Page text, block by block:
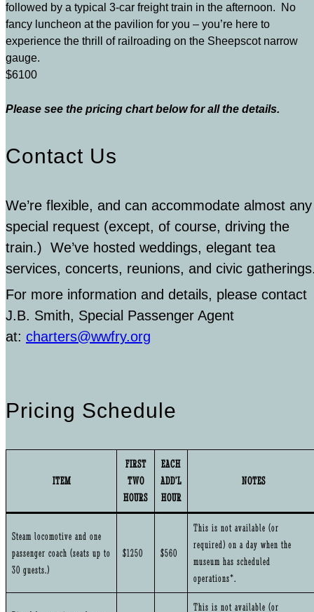
followed by a typical 3-car freight train in the afternoon. No
fancy luncheon at the pavilion for you – you’re here to
experience the thrill of railroading on the Sheepscot narrow
gauge.
$6100
Please see the pricing chart below for all the details.
Contact Us
We’re flexible, and can accommodate almost any
special request (except, of course, driving the
train.) We’ve hosted weddings, elegant tea
services, concerts, reunions, and civic
For more information and details, please contact
J.B. Smith, Special Passenger Agent
at: charters@wwfry.org
Pricing Schedule
ITEM
FIRST
TWO
HOURS
EACH
ADD’L
HOUR
NOTES
Steam locomotive and one
passenger coach (seats up to
30 guests.)
$1250 $560
This is not available (or
required) on a day when the
museum has scheduled
operations*.
This is not available (or